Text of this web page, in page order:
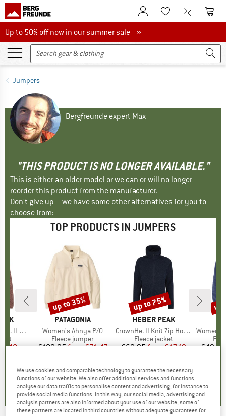
To Customer Account
To Wishlist.To product
To
Up to 50% off now in our summer sale
Up to 50% off now in our summer sale »
Jumpers
Bergfreunde expert Max
"THIS PRODUCT IS NO LONGER AVAILABLE."
This is either an older model or we can or will no longer
reorder this product from the manufacturer.
Don't give up – we have some other alternatives for you to
choose from:
TOP PRODUCTS IN JUMPERS
Hoody
Price
)
BRAND
PATAGONIA
Item(s)
Women's Ahnya P/O
Product group
Fleece jumper
Price
€109.95 Reduced Price
from€71.47
5,0(1)
Discount
up to 35%
BRAND
HEBER PEAK
Item(s)
CrownHe. II Knit Zip Hoody
Product group
Fleece jacket
Price
€69.95 Reduced Price
from€17.49
4,1(24)
Discount
up to 75%
Item(s)
Women's Benton
€49.95
up
We use cookies and comparable technology to guarantee the necessary
functions of our website. We also offer additional services and functions,
analyse our data traffic to personalise content and advertising, for instance to
provide social media functions. In this way, our social media, advertising and
analysis partners are also informed about your use of our website; some of
these partners are located in third countries without adequate guarantees for